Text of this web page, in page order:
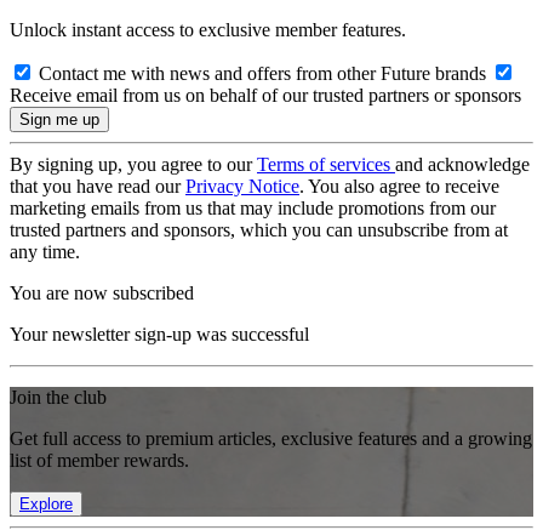
Unlock instant access to exclusive member features.
Contact me with news and offers from other Future brands
Receive email from us on behalf of our trusted partners or sponsors
By signing up, you agree to ourTerms of services and acknowledge
that you have read ourPrivacy Notice. You also agree to receive
marketing emails from us that may include promotions from our
trusted partners and sponsors, which you can unsubscribe from at
any time.
You are now subscribed
Your newsletter sign-up was successful
Join the club
Get full access to premium articles, exclusive features and a growing
list of member rewards.
Explore